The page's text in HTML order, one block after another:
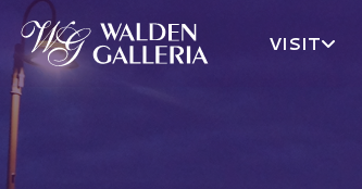
Walden Galleria Logo
VISIT